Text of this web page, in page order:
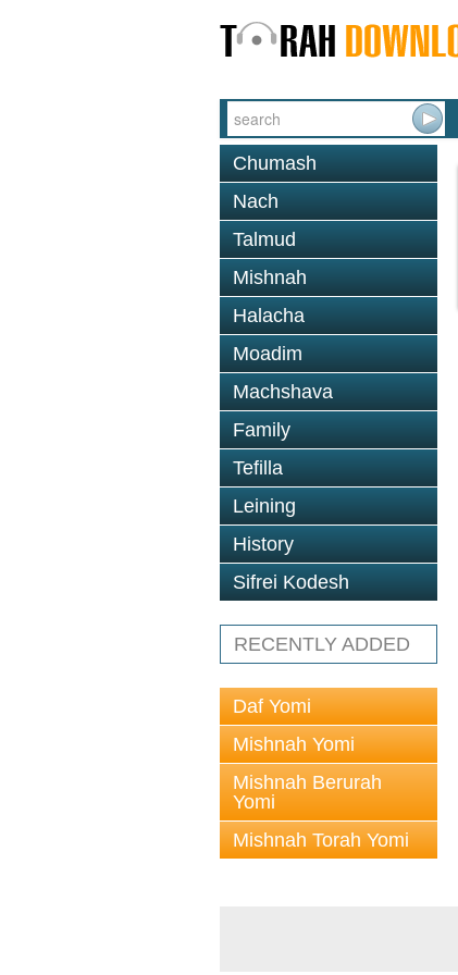
Chumash
Nach
Talmud
Mishnah
Halacha
Moadim
Machshava
Family
Tefilla
Leining
History
Sifrei Kodesh
RECENTLY ADDED
Daf Yomi
Mishnah Yomi
Mishnah Berurah
Yomi
Mishnah Torah Yomi